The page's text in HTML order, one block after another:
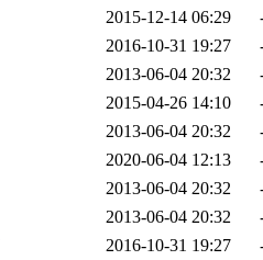
2015-12-14 06:29
2016-10-31 19:27
2013-06-04 20:32
2015-04-26 14:10
2013-06-04 20:32
2020-06-04 12:13
2013-06-04 20:32
2013-06-04 20:32
2016-10-31 19:27